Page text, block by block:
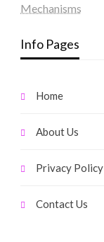
Mechanisms
Info Pages
Home
About Us
Privacy Policy
Contact Us